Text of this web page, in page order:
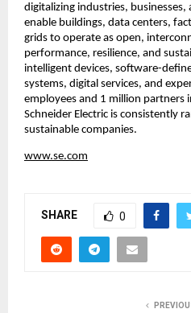
digitalizing industries,
enable buildings, data centers,
grids to operate as open,
performance, resilience, and
intelligent devices, software-
systems, digital services, and
employees and 1 million partners
Schneider Electric is consistently
sustainable companies.
www.se.com
SHARE 0